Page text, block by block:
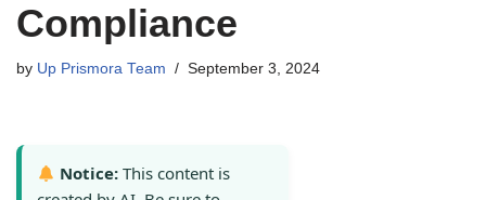
Compliance
by Up Prismora Team September 3, 2024
Notice: This content is